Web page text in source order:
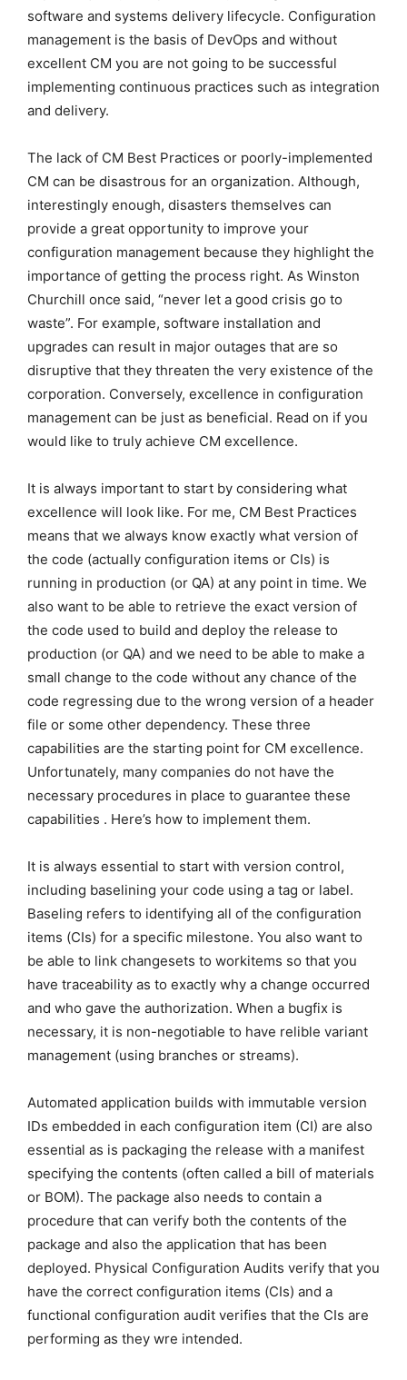
software and systems delivery lifecycle. Configuration
management is the basis of DevOps and without
excellent CM you are not going to be successful
implementing continuous practices such as integration
and delivery.
The lack of CM Best Practices or poorly-implemented
CM can be disastrous for an organization. Although,
interestingly enough, disasters themselves can
provide a great opportunity to improve your
configuration management because they highlight the
importance of getting the process right. As Winston
Churchill once said, “never let a good crisis go to
waste”. For example, software installation and
upgrades can result in major outages that are so
disruptive that they threaten the very existence of the
corporation. Conversely, excellence in configuration
management can be just as beneficial. Read on if you
would like to truly achieve CM excellence.
It is always important to start by considering what
excellence will look like. For me, CM Best Practices
means that we always know exactly what version of
the code (actually configuration items or CIs) is
running in production (or QA) at any point in time. We
also want to be able to retrieve the exact version of
the code used to build and deploy the release to
production (or QA) and we need to be able to make a
small change to the code without any chance of the
code regressing due to the wrong version of a header
file or some other dependency. These three
capabilities are the starting point for CM excellence.
Unfortunately, many companies do not have the
necessary procedures in place to guarantee these
capabilities . Here’s how to implement them.
It is always essential to start with version control,
including baselining your code using a tag or label.
Baseling refers to identifying all of the configuration
items (CIs) for a specific milestone. You also want to
be able to link changesets to workitems so that you
have traceability as to exactly why a change occurred
and who gave the authorization. When a bugfix is
necessary, it is non-negotiable to have relible variant
management (using branches or streams).
Automated application builds with immutable version
IDs embedded in each configuration item (CI) are also
essential as is packaging the release with a manifest
specifying the contents (often called a bill of materials
or BOM). The package also needs to contain a
procedure that can verify both the contents of the
package and also the application that has been
deployed. Physical Configuration Audits verify that you
have the correct configuration items (CIs) and a
functional configuration audit verifies that the CIs are
performing as they wre intended.